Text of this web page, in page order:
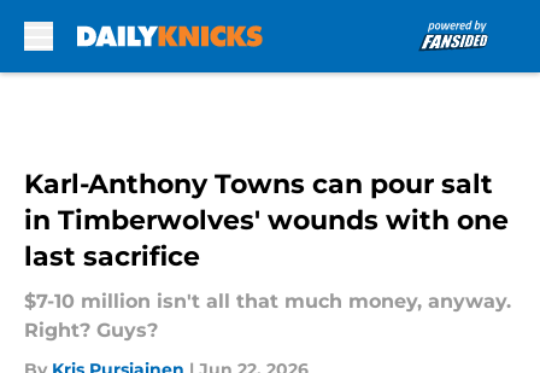
Karl-Anthony Towns can pour salt
in Timberwolves' wounds with one
last sacrifice
$7-10 million isn't all that much money, anyway.
Right? Guys?